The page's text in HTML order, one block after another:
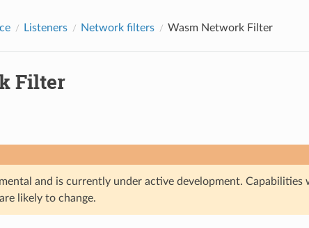
Listeners Network filters Wasm Network Filter
Filter
and is currently under active development. Capabilities
likely to change.